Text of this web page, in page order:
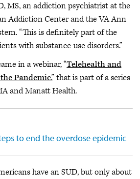
MS, an addiction psychiatrist at the
Addiction Center and the VA Ann
“This is definitely part of the
with substance-use disorders.”
in a webinar, “Telehealth and
Pandemic,” that is part of a series
and Manatt Health.
to end the overdose epidemic
have an SUD, but only about